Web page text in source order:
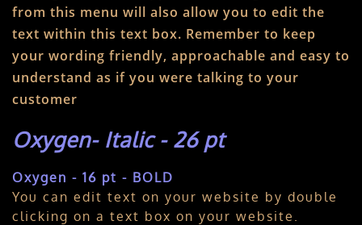
from this menu will also allow you to edit the
text within this text box. Remember to keep
your wording friendly, approachable and easy to
understand as if you were talking to your
customer
Oxygen- Italic - 26 pt
Oxygen - 16 pt - BOLD
You can edit text on your website by double
clicking on a text box on your website.